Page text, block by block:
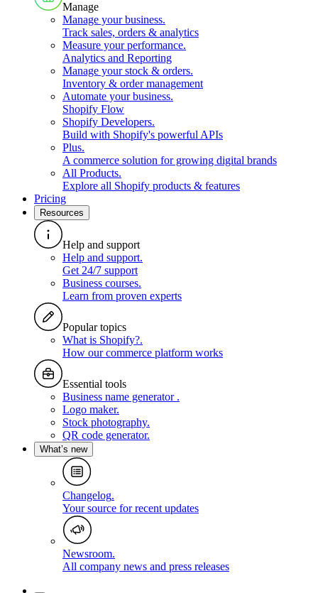
Manage
Manage your business.
Track sales, orders & analytics
Measure your performance.
Analytics and Reporting
Manage your stock & orders.
Inventory & order management
Automate your business.
Shopify Flow
Shopify Developers.
Build with Shopify's powerful APIs
Plus.
A commerce solution for growing digital brands
All Products.
Explore all Shopify products & features
Pricing
Resources
Help and support
Help and support.
Get 24/7 support
Business courses.
Learn from proven experts
Popular topics
What is Shopify?.
How our commerce platform works
Essential tools
Business name generator .
Logo maker.
Stock photography.
QR code generator.
What’s new
Changelog.
Your source for recent updates
Newsroom.
All company news and press releases